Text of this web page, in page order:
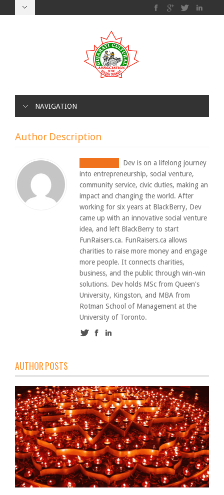
NAVIGATION
Author Description
Dev is on a lifelong journey
into entrepreneurship, social venture,
community service, civic duties, making an
impact and changing the world. After
working for six years at BlackBerry, Dev
came up with an innovative social venture
idea, and left BlackBerry to start
FunRaisers.ca. FunRaisers.ca allows
charities to raise more money and engage
more people. It connects charities,
business, and the public through win-win
solutions. Dev holds MSc from Queen's
University, Kingston, and MBA from
Rotman School of Management at the
University of Toronto.
AUTHOR POSTS